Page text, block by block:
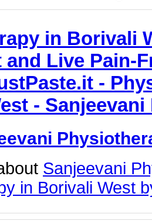
in Borivali
and Live Pain-
-
-
Sanjeevani
in Borivali West